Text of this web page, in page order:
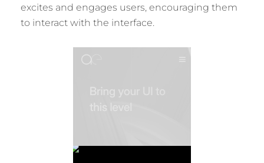
excites and engages users, encouraging them
to interact with the interface.